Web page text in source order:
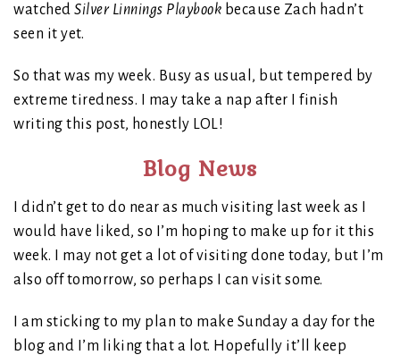
watched Silver Linnings Playbook because Zach hadn’t
seen it yet.
So that was my week. Busy as usual, but tempered by
extreme tiredness. I may take a nap after I finish
writing this post, honestly LOL!
Blog News
I didn’t get to do near as much visiting last week as I
would have liked, so I’m hoping to make up for it this
week. I may not get a lot of visiting done today, but I’m
also off tomorrow, so perhaps I can visit some.
I am sticking to my plan to make Sunday a day for the
blog and I’m liking that a lot. Hopefully it’ll keep